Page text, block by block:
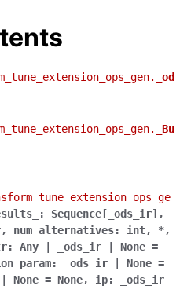
_od
_Bu
: Sequence[ _ods_ir] ,
, num_alternatives: int, *,
: Any | _ods_ir | None =
: _ods_ir | None =
| None = None, ip:
_ods_ir